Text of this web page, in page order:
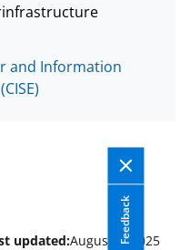
and Information
Feedback
updated:August 8, 2025